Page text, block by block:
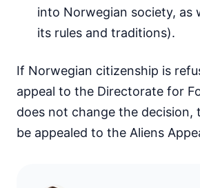
into Norwegian society, as
its rules and traditions).
If Norwegian citizenship is
appeal to the Directorate for
does not change the decision,
be appealed to the Aliens